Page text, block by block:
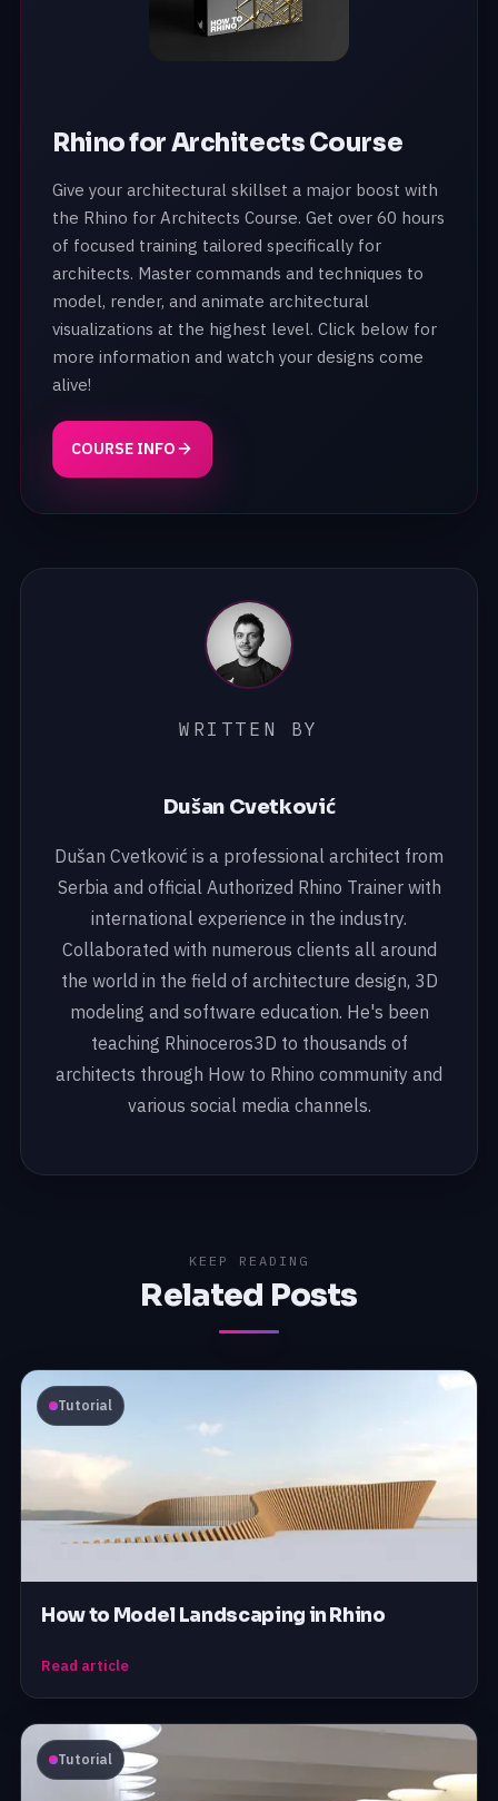
Rhino for Architects Course
Give your architectural skillset a major boost with
the Rhino for Architects Course. Get over 60 hours
of focused training tailored specifically for
architects. Master commands and techniques to
model, render, and animate architectural
visualizations at the highest level. Click below for
more information and watch your designs come
alive!
COURSE INFO
WRITTEN BY
Dušan Cvetković
Dušan Cvetković is a professional architect from
Serbia and official Authorized Rhino Trainer with
international experience in the industry.
Collaborated with numerous clients all around
the world in the field of architecture design, 3D
modeling and software education. He's been
teaching Rhinoceros3D to thousands of
architects through How to Rhino community and
various social media channels.
KEEP READING
Related Posts
Tutorial
How to Model Landscaping in Rhino
Read article
Tutorial